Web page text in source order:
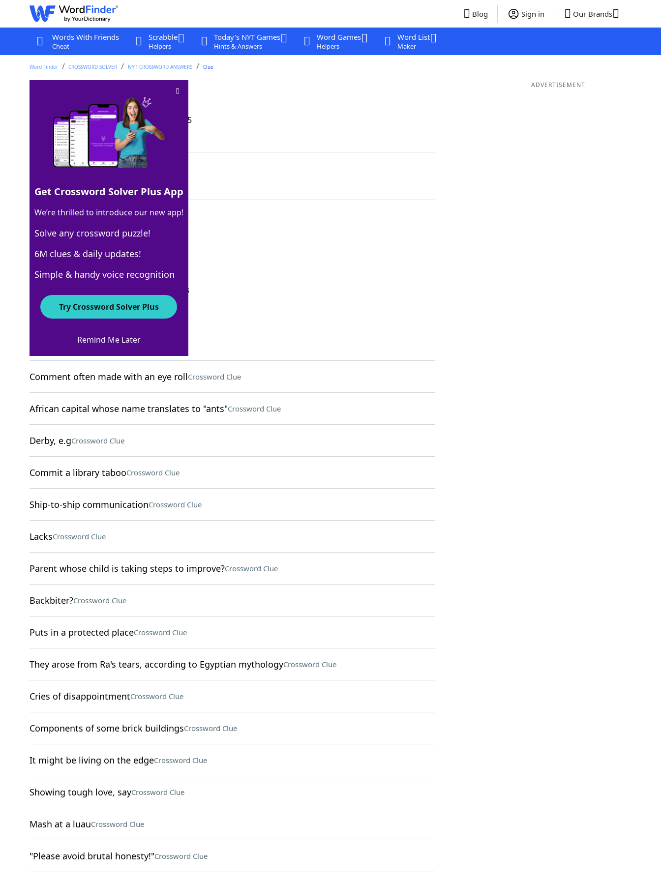
Blog Sign in Our Brands
Words With Friends
Cheat
Scrabble
Helpers
Today's NYT Games
Hints & Answers
Word Games
Helpers
Word List
Maker
Word Finder CROSSWORD SOLVER NYT CROSSWORD ANSWERS Clue
Crossword Clue
Last seen: The New York Times, 27 Sep 2025
Matching Answer
100% ATTA
4 Letters
Crossword Answers
September 27, 2025 Crossword Clues
Thin underlayerCrossword Clue
Comment often made with an eye rollCrossword Clue
African capital whose name translates to "ants"Crossword Clue
Derby, e.gCrossword Clue
Commit a library tabooCrossword Clue
Ship-to-ship communicationCrossword Clue
LacksCrossword Clue
Parent whose child is taking steps to improve?Crossword Clue
Backbiter?Crossword Clue
Puts in a protected placeCrossword Clue
They arose from Ra's tears, according to Egyptian mythologyCrossword Clue
Cries of disappointmentCrossword Clue
Components of some brick buildingsCrossword Clue
It might be living on the edgeCrossword Clue
Showing tough love, sayCrossword Clue
Mash at a luauCrossword Clue
"Please avoid brutal honesty!"Crossword Clue
ADVERTISEMENT
Get Crossword Solver Plus App
We’re thrilled to introduce our new app!
Solve any crossword puzzle!
6M clues & daily updates!
Simple & handy voice recognition
Try Crossword Solver Plus
Remind Me Later